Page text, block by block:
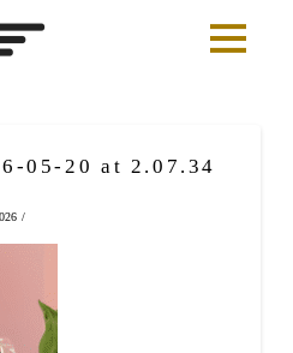
05-20 at 2.07.34